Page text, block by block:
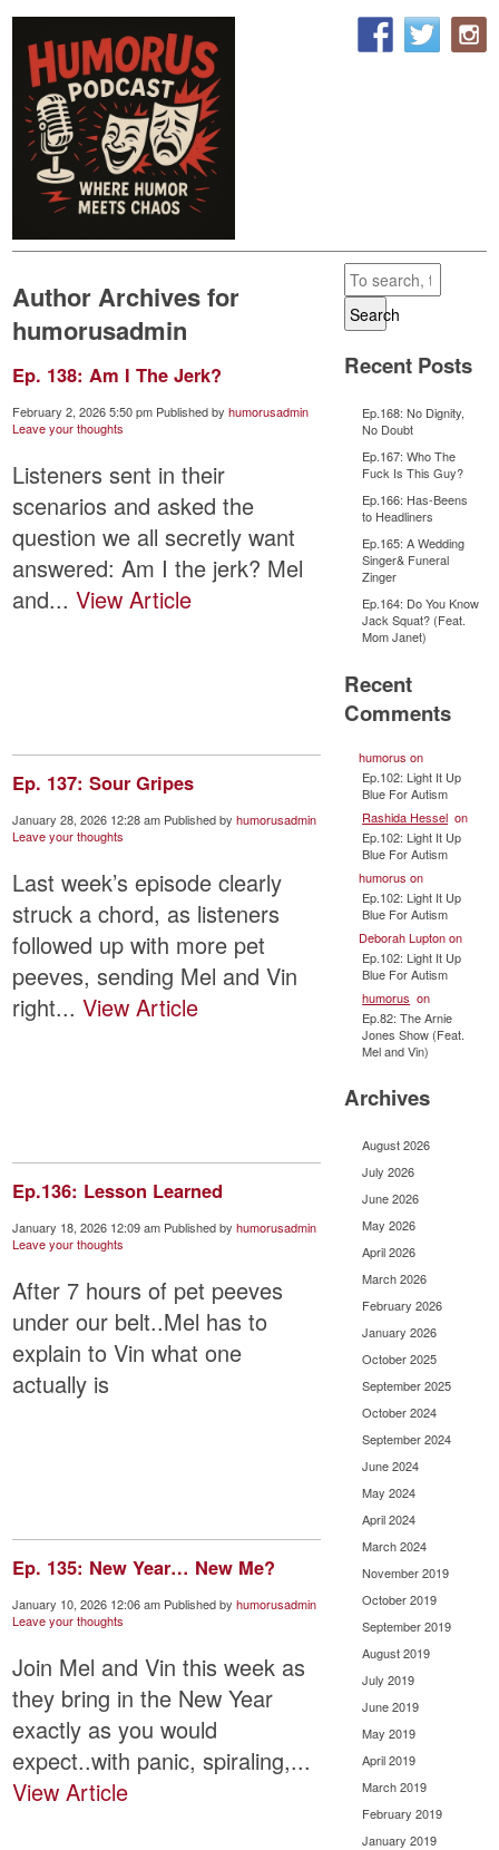
Author Archives for
humorusadmin
Ep. 138: Am I The Jerk?
February 2, 2026 5:50 pm Published byhumorusadmin
Leave your thoughts
Listeners sent in their
scenarios and asked the
question we all secretly want
answered: Am I the jerk? Mel
and...View Article
Ep. 137: Sour Gripes
January 28, 2026 12:28 am Published byhumorusadmin
Leave your thoughts
Last week’s episode clearly
struck a chord, as listeners
followed up with more pet
peeves, sending Mel and Vin
right...View Article
Ep.136: Lesson Learned
January 18, 2026 12:09 am Published byhumorusadmin
Leave your thoughts
After 7 hours of pet peeves
under our belt..Mel has to
explain to Vin what one
actually is
Ep. 135: New Year… New Me?
January 10, 2026 12:06 am Published byhumorusadmin
Leave your thoughts
Join Mel and Vin this week as
they bring in the New Year
exactly as you would
expect..with panic, spiraling,...
View Article
Search
Recent Posts
Ep.168: No Dignity,
No Doubt
Ep.167: Who The
Fuck Is This Guy?
Ep.166: Has-Beens
to Headliners
Ep.165: A Wedding
Singer& Funeral
Zinger
Ep.164: Do You Know
Jack Squat? (Feat.
Mom Janet)
Recent
Comments
humorus on
Ep.102: Light It Up
Blue For Autism
Rashida Hessel on
Ep.102: Light It Up
Blue For Autism
humorus on
Ep.102: Light It Up
Blue For Autism
Deborah Luptonon
Ep.102: Light It Up
Blue For Autism
humorus on
Ep.82: The Arnie
Jones Show (Feat.
Mel and Vin)
Archives
August 2026
July 2026
June 2026
May 2026
April 2026
March 2026
February 2026
January 2026
October 2025
September 2025
October 2024
September 2024
June 2024
May 2024
April 2024
March 2024
November 2019
October 2019
September 2019
August 2019
July 2019
June 2019
May 2019
April 2019
March 2019
February 2019
January 2019